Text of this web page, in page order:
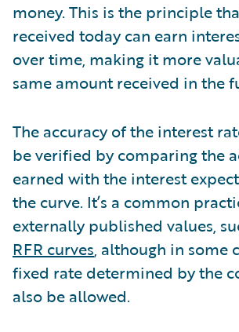
money. This is the principle
received today can earn
over time, making it more
same amount received in the
The accuracy of the interest
be verified by comparing the
earned with the interest
the curve. It’s a common
externally published values,
RFR curves, although in some
fixed rate determined by the
also be allowed.